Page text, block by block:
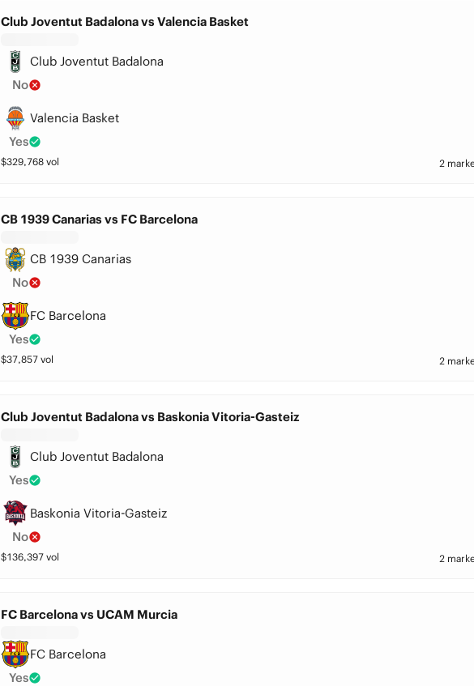
Club Joventut Badalona vs Valencia Basket
Club Joventut Badalona
No
Valencia Basket
Yes
$329,768vol 2
CB 1939 Canarias vs FC Barcelona
CB 1939 Canarias
No
FC Barcelona
Yes
$37,857vol 2
Club Joventut Badalona vs Baskonia Vitoria-Gasteiz
Club Joventut Badalona
Yes
Baskonia Vitoria-Gasteiz
No
$136,397vol 2
FC Barcelona vs UCAM Murcia
FC Barcelona
Yes